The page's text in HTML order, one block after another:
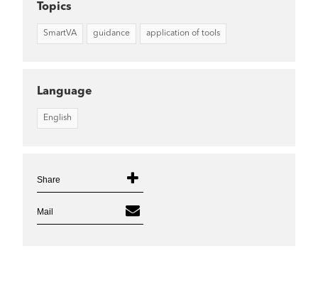
Topics
SmartVA guidance application of tools
Language
English
Share
Mail